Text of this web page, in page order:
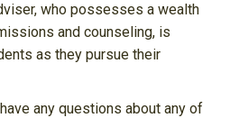
who possesses a wealth
and counseling, is
as they pursue their
any questions about any of